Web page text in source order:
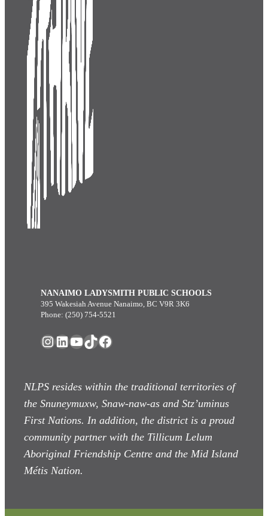
NANAIMO LADYSMITH PUBLIC SCHOOLS
395 Wakesiah Avenue Nanaimo, BC V9R 3K6
Phone: (250) 754-5521
Instagram
LinkedIn
YouTube
TikTok
Facebook
NLPS resides within the traditional territories of
the Snuneymuxw, Snaw-naw-as and Stz’uminus
First Nations. In addition, the district is a proud
community partner with the Tillicum Lelum
Aboriginal Friendship Centre and the Mid Island
Métis Nation.